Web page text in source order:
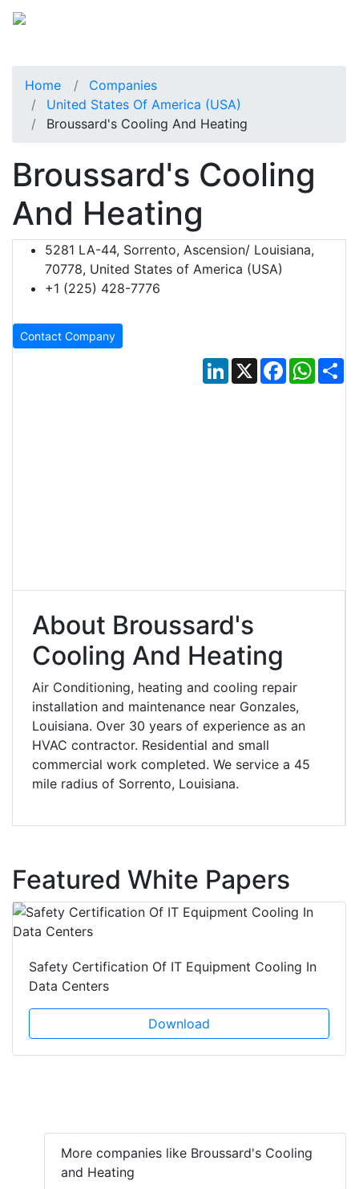
Home
Companies
United States Of America (USA)
Broussard's Cooling And Heating
Broussard's Cooling
And Heating
5281 LA-44, Sorrento, Ascension/ Louisiana,
70778, United States of America (USA)
+1 (225) 428-7776
Contact Company
LinkedIn
X Facebook
About Broussard's
Cooling And Heating
Air Conditioning, heating and cooling repair
installation and maintenance near Gonzales,
Louisiana. Over 30 years of experience as an
HVAC contractor. Residential and small
commercial work completed. We service a 45
mile radius of Sorrento, Louisiana.
Featured White Papers
Safety Certification Of IT Equipment Cooling In
Data Centers
Download
More companies like Broussard's Cooling
and Heating